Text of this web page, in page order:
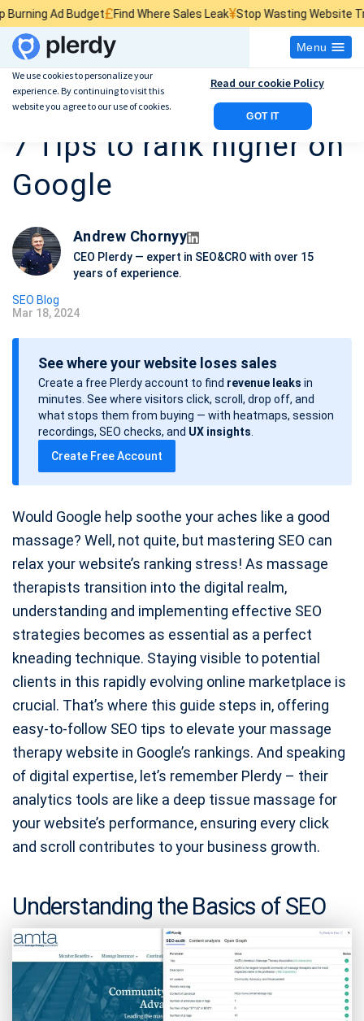
£Find Where Sales Leak¥Stop Wasting Website Traffic$Find
Menu
Massage Therapy SEO:
7 Tips to rank higher on
Google
Andrew Chornyy
CEO Plerdy — expert in SEO&CRO with over 15
years of experience.
SEO Blog
P
o
Mar 18, 2024
See where your website loses sales
Create a free Plerdy account to find revenue leaks in
minutes. See where visitors click, scroll, drop off, and
what stops them from buying — with heatmaps, session
recordings, SEO checks, and UX insights
Create Free Account
Would Google help soothe your aches like a good
massage? Well, not quite, but mastering SEO can
relax your website’s ranking stress! As massage
therapists transition into the digital realm,
understanding and implementing effective SEO
strategies becomes as essential as a perfect
kneading technique. Staying visible to potential
clients in this rapidly evolving online marketplace is
crucial. That’s where this guide steps in, offering
easy-to-follow SEO tips to elevate your massage
therapy website in Google’s rankings. And speaking
of digital expertise, let’s remember Plerdy – their
analytics tools are like a deep tissue massage for
your website’s performance, ensuring every click
and scroll contributes to your business growth.
Understanding the Basics of SEO
We use cookies to personalize your
experience. By continuing to visit this
website you agree to our use of cookies.
GOT IT
Read our cookie Policy